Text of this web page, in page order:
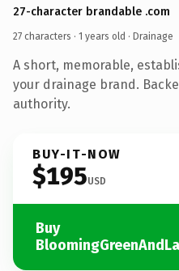
27-character brandable .com
27 characters · 1 years old · Drainage
A short, memorable,
your drainage brand.
authority.
BUY-IT-NOW
$195USD
Buy